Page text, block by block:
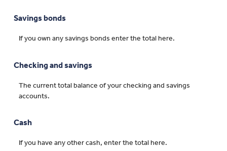
Savings bonds
If you own any savings bonds enter the total here.
Checking and savings
The current total balance of your checking and savings
accounts.
Cash
If you have any other cash, enter the total here.